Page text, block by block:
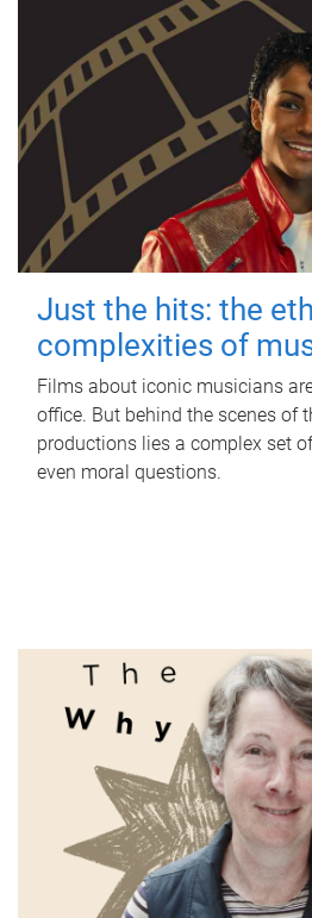
Just the hits: the
complexities of
Films about iconic musicians
office. But behind the scenes of
productions lies a complex set
even moral questions.